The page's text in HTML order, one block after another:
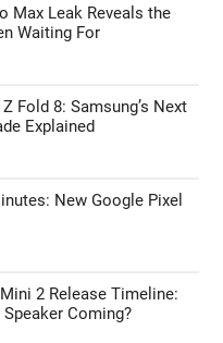
Max Leak Reveals the
Waiting For
Fold 8: Samsung’s Next
Explained
New Google Pixel
2 Release Timeline:
Coming?